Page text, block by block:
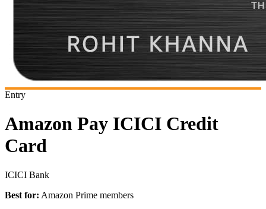
Entry
Amazon Pay ICICI Credit
Card
ICICI Bank
Best for: Amazon Prime members